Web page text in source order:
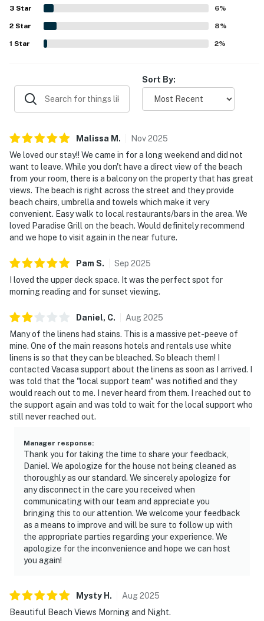
enjoyed the balcony and upper deck for morning coffee,
sunset views, and beautiful Gulf and ocean vistas. Beach
gear was appreciated by guests, the property is described
as dog friendly, and WiFi was noted among the convenient
in-room features.
3 Star 6%
2 Star 8%
1 Star 2%
Sort By:
Malissa M . Nov2025
We loved our stay!! We came in for a long weekend and did not
want to leave. While you don't have a direct view of the beach
from your room, there is a balcony on the property that has great
views. The beach is right across the street and they provide
beach chairs, umbrella and towels which make it very
convenient. Easy walk to local restaurants/bars in the area. We
loved Paradise Grill on the beach. Would definitely recommend
and we hope to visit again in the near future.
Pam S. Sep 2025
I loved the upper deck space. It was the perfect spot for
morning reading and for sunset viewing.
Daniel, C. Aug2025
Many of the linens had stains. This is a massive pet-peeve of
mine. One of the main reasons hotels and rentals use white
linens is so that they can be bleached. So bleach them! I
contacted Vacasa support about the linens as soon as I arrived. I
was told that the "local support team" was notified and they
would reach out to me. I never heard from them. I reached out to
the support again and was told to wait for the local support who
still never reached out.
Manager response:
Thank you for taking the time to share your feedback,
Daniel. We apologize for the house not being cleaned as
thoroughly as our standard. We sincerely apologize for
any disconnect in the care you received when
communicating with our team and appreciate you
bringing this to our attention. We welcome your feedback
as a means to improve and will be sure to follow up with
the appropriate parties regarding your experience. We
apologize for the inconvenience and hope we can host
you again!
Mysty H . Aug2025
Beautiful Beach Views Morning and Night.